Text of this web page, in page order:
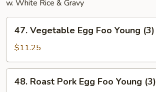
w. White Rice & Gravy
Vegetable
Egg
Foo
Young
(3)
47. Vegetable Egg Foo Young (3)
$11.25
Roast
48. Roast Pork Egg Foo Young (3)